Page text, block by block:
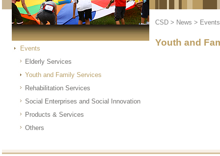
Events
Elderly Services
Youth and Family Services
Rehabilitation Services
Social Enterprises and Social Innovation
Products & Services
Others
CSD > News > Events
Youth and